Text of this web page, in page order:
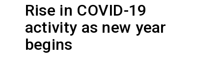
Rise in COVID-19
activity as new year
begins